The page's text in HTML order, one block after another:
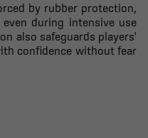
by rubber protection,
during intensive use
also safeguards players'
confidence without fear